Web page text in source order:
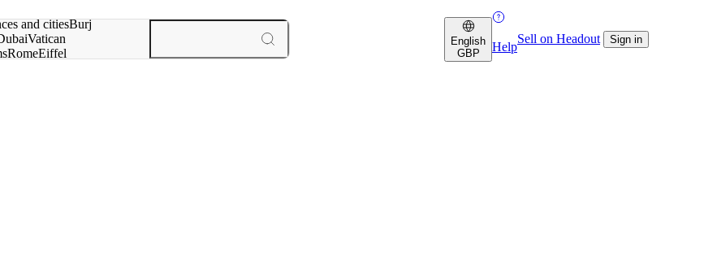
and citiesBurj
Vatican
RomeEiffel
English
GBP
Help
Sell on Headout Sign in